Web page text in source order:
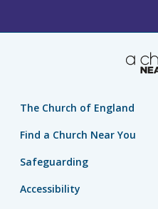
The Church of England
Find a Church Near You
Safeguarding
Accessibility